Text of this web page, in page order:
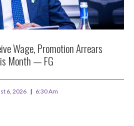
Wage, Promotion Arrears
Month — FG
6, 2026 6:30 Am